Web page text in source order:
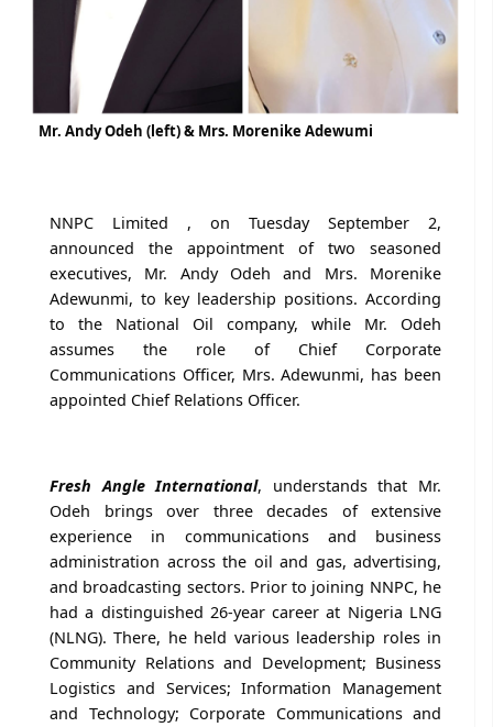
Mr. Andy Odeh (left) & Mrs. Morenike Adewumi
NNPC Limited , on Tuesday September 2,
announced the appointment of two seasoned
executives, Mr. Andy Odeh and Mrs. Morenike
Adewunmi, to key leadership positions. According
to the National Oil company, while Mr. Odeh
assumes the role of Chief Corporate
Communications Officer, Mrs. Adewunmi, has been
appointed Chief Relations Officer.
Fresh Angle International, understands that Mr.
Odeh brings over three decades of extensive
experience in communications and business
administration across the oil and gas, advertising,
and broadcasting sectors. Prior to joining NNPC, he
had a distinguished 26-year career at Nigeria LNG
(NLNG). There, he held various leadership roles in
Community Relations and Development; Business
Logistics and Services; Information Management
and Technology; Corporate Communications and